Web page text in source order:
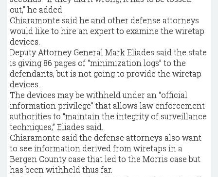
out,” he added.
Chiaramonte said he and other defense attorneys
would like to hire an expert to examine the wiretap
devices.
Deputy Attorney General Mark Eliades said the state
is giving 86 pages of “minimization logs” to the
defendants, but is not going to provide the wiretap
devices.
The devices may be withheld under an “official
information privilege” that allows law enforcement
authorities to “maintain the integrity of surveillance
techniques,” Eliades said.
Chiaramonte said the defense attorneys also want
to see information derived from wiretaps in a
Bergen County case that led to the Morris case but
has been withheld thus far.